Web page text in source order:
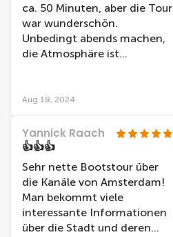
ca. 50 Minuten, aber die Tour
war wunderschön.
Unbedingt abends machen,
die Atmosphäre ist
Aug 18, 2024
Yannick Raach
👍👍👍
Sehr nette Bootstour über
die Kanäle von Amsterdam!
Man bekommt viele
interessante Informationen
über die Stadt und deren